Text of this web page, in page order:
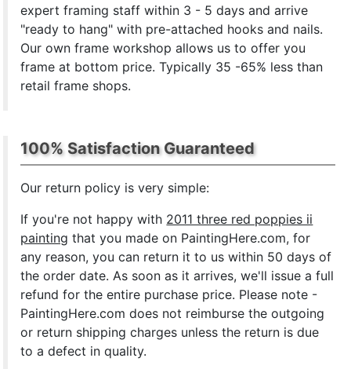
expert framing staff within 3 - 5 days and arrive
"ready to hang" with pre-attached hooks and nails.
Our own frame workshop allows us to offer you
frame at bottom price. Typically 35 -65% less than
retail frame shops.
100% Satisfaction Guaranteed
Our return policy is very simple:
If you're not happy with 2011 three red poppies ii
painting that you made on PaintingHere.com, for
any reason, you can return it to us within 50 days of
the order date. As soon as it arrives, we'll issue a full
refund for the entire purchase price. Please note -
PaintingHere.com does not reimburse the outgoing
or return shipping charges unless the return is due
to a defect in quality.